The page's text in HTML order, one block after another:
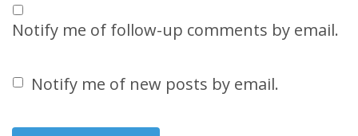
Notify me of follow-up comments by email.
Notify me of new posts by email.